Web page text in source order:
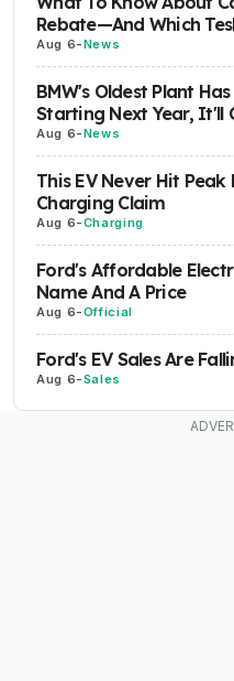
Rebate—And Which
Aug 6-News
BMW's Oldest Plant
Starting Next Year, It'll
Aug 6-News
This EV Never Hit
Charging Claim
Aug 6-Charging
Ford's Affordable
Name And A Price
Aug 6-Official
Ford's EV Sales Are
Aug 6-Sales